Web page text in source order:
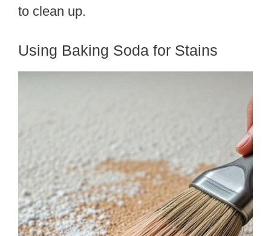
to clean up.
Using Baking Soda for Stains